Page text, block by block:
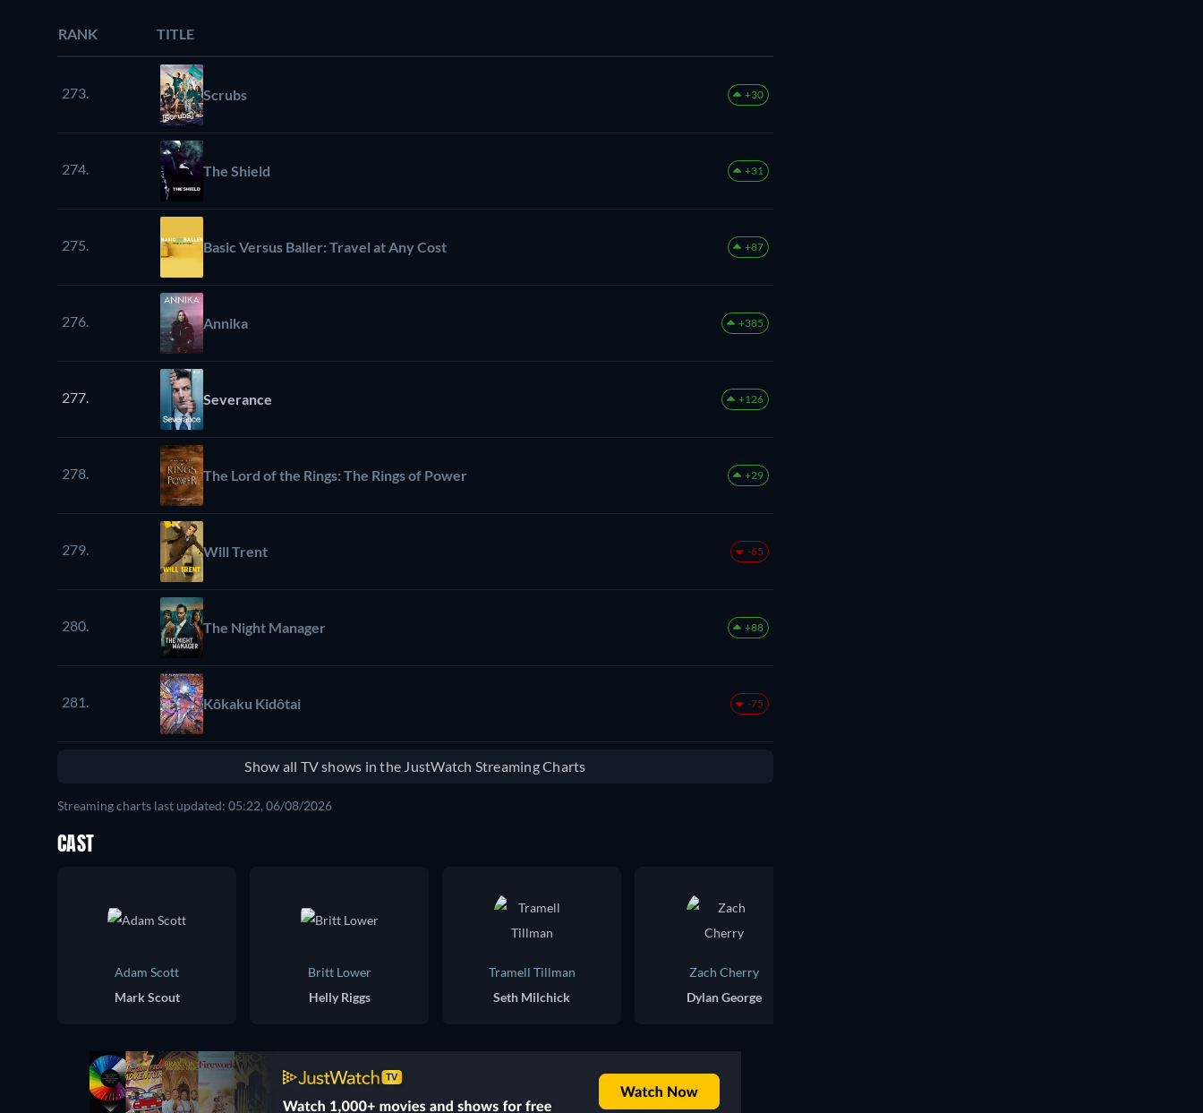
RANK TITLE
273. Scrubs +30
274. The Shield +31
275. Basic Versus Baller: Travel at Any Cost +87
276. Annika +385
277. Severance +126
278. The Lord of the Rings: The Rings of Power +29
279. Will Trent -65
280. The Night Manager +88
281. Kôkaku Kidôtai -75
Show all TV shows in the JustWatch Streaming Charts
Streaming charts last updated: 05:22, 06/08/2026
CAST
Adam Scott
Mark Scout
Britt Lower
Helly Riggs
Tramell Tillman
Seth Milchick
Zach Cherry
Dylan George